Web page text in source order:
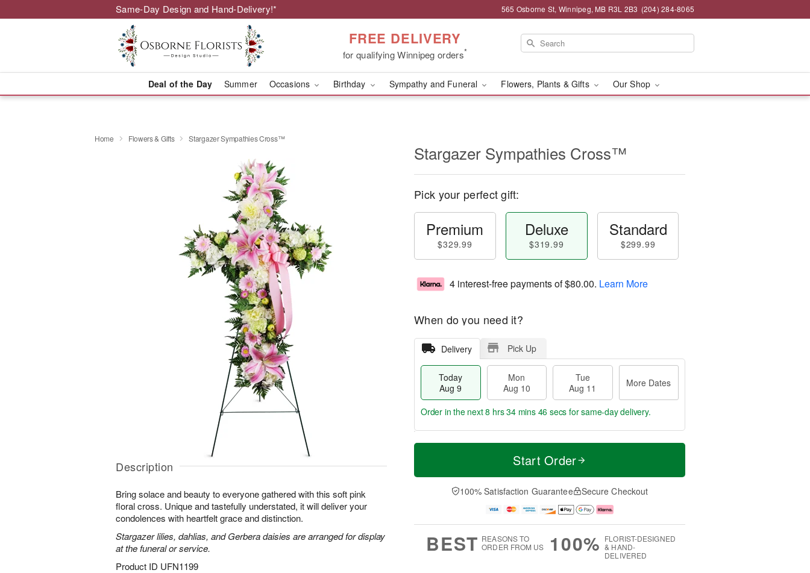
Same-Day Design and Hand-Delivery!* 565 Osborne St, Winnipeg, MB R3L 2B3 (204) 284-8065
FREE DELIVERY
for qualifying Winnipeg orders*
Deal of the Day Summer Occasions Birthday Sympathy and Funeral Flowers, Plants & Gifts Our Shop
Home Flowers & Gifts Stargazer Sympathies Cross™
Description
Bring solace and beauty to everyone gathered with this soft pink
floral cross. Unique and tastefully understated, it will deliver your
condolences with heartfelt grace and distinction.
Stargazer lilies, dahlias, and Gerbera daisies are arranged for display
at the funeral or service.
Product ID UFN1199
Stargazer Sympathies Cross™
Pick your perfect gift:
Premium
$329.99
Deluxe
$319.99
Standard
$299.99
4 interest-free payments of$80.00. Learn More
When do you need it?
Delivery Pick Up
Today
Aug 9
Mon
Aug 10
Tue
Aug 11
More Dates
T
a
0
u
1
M
e
D
a
Order in the next8 hrs 34 mins 45 secs for same-day delivery.
Start Order
100% Satisfaction Guarantee Secure Checkout
BEST REASONS TO
ORDER FROM US
100% FLORIST-DESIGNED
& HAND-
DELIVERED